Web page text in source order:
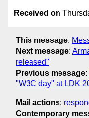
Received on
This message:
Next message:
released"
Previous message:
"W3C day" at LDK
Mail actions:
Contemporary